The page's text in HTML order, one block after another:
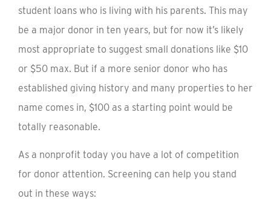
student loans who is living with his parents. This may
be a major donor in ten years, but for now it’s likely
most appropriate to suggest small donations like $10
or $50 max. But if a more senior donor who has
established giving history and many properties to her
name comes in, $100 as a starting point would be
totally reasonable.
As a nonprofit today you have a lot of competition
for donor attention. Screening can help you stand
out in these ways: